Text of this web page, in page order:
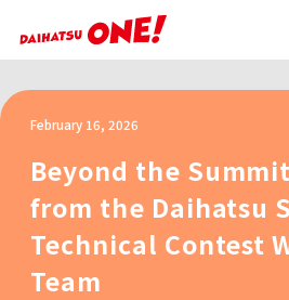
February 16, 2026
Beyond the
from the Daihatsu
Technical Contest
Team